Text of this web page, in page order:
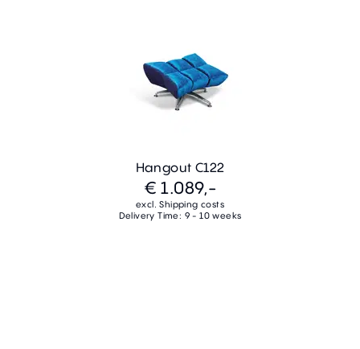
Hangout C122
€ 1.089,-
excl. Shipping costs
Delivery Time: 9 - 10 weeks